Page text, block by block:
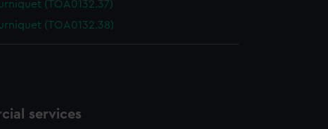
(TOA0132.37)
(TOA0132.38)
services